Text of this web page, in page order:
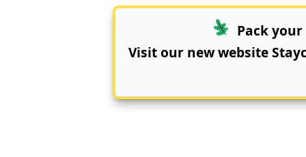
Pack
Visit our new website